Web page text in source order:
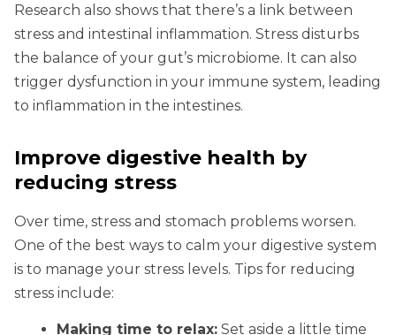
Research also shows that there’s a link between
stress and intestinal inflammation. Stress disturbs
the balance of your gut’s microbiome. It can also
trigger dysfunction in your immune system, leading
to inflammation in the intestines.
Improve digestive health by
reducing stress
Over time, stress and stomach problems worsen.
One of the best ways to calm your digestive system
is to manage your stress levels. Tips for reducing
stress include:
Making time to relax: Set aside a little time